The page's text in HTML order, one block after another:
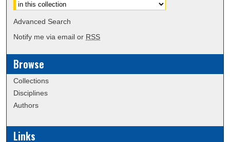
Advanced Search
Notify me via email or RSS
Browse
Collections
Disciplines
Authors
Links